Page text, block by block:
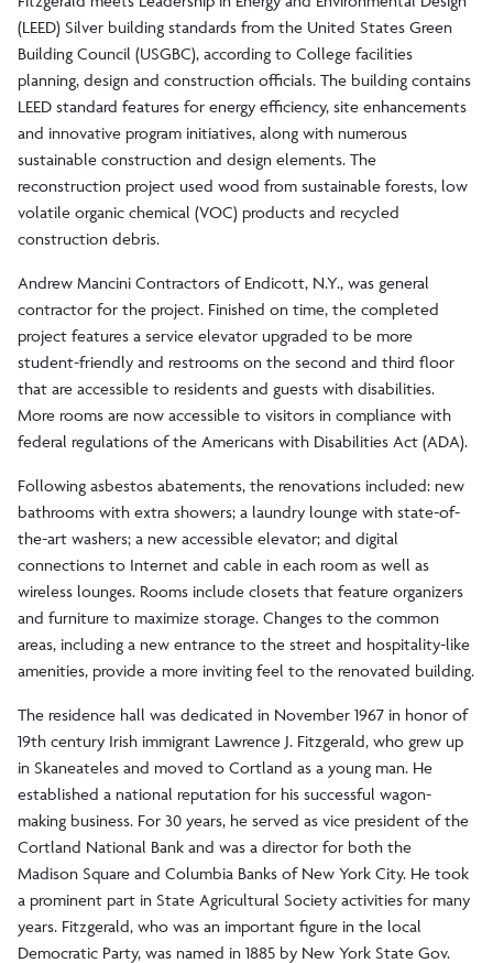
(LEED) Silver building standards from the United States Green
Building Council (USGBC), according to College facilities
planning, design and construction officials. The building contains
LEED standard features for energy efficiency, site enhancements
and innovative program initiatives, along with numerous
sustainable construction and design elements. The
reconstruction project used wood from sustainable forests, low
volatile organic chemical (VOC) products and recycled
construction debris.
Andrew Mancini Contractors of Endicott, N.Y., was general
contractor for the project. Finished on time, the completed
project features a service elevator upgraded to be more
student-friendly and restrooms on the second and third floor
that are accessible to residents and guests with disabilities.
More rooms are now accessible to visitors in compliance with
federal regulations of the Americans with Disabilities Act (ADA).
Following asbestos abatements, the renovations included: new
bathrooms with extra showers; a laundry lounge with state-of-
the-art washers; a new accessible elevator; and digital
connections to Internet and cable in each room as well as
wireless lounges. Rooms include closets that feature organizers
and furniture to maximize storage. Changes to the common
areas, including a new entrance to the street and hospitality-like
amenities, provide a more inviting feel to the renovated building.
The residence hall was dedicated in November 1967 in honor of
19th century Irish immigrant Lawrence J. Fitzgerald, who grew up
in Skaneateles and moved to Cortland as a young man. He
established a national reputation for his successful wagon-
making business. For 30 years, he served as vice president of the
Cortland National Bank and was a director for both the
Madison Square and Columbia Banks of New York City. He took
a prominent part in State Agricultural Society activities for many
years. Fitzgerald, who was an important figure in the local
Democratic Party, was named in 1885 by New York State Gov.